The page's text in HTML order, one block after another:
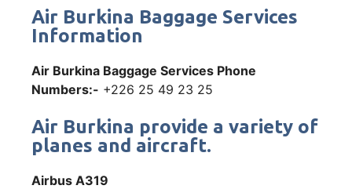
Air Burkina Baggage Services
Information
Air Burkina Baggage Services Phone
Numbers:- +226 25 49 23 25
Air Burkina provide a variety of
planes and aircraft.
Airbus A319